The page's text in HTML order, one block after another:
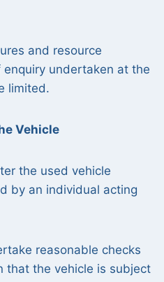
and resource
undertaken at the
limited.
Vehicle
the used vehicle
by an individual acting
reasonable checks
that the vehicle is subject